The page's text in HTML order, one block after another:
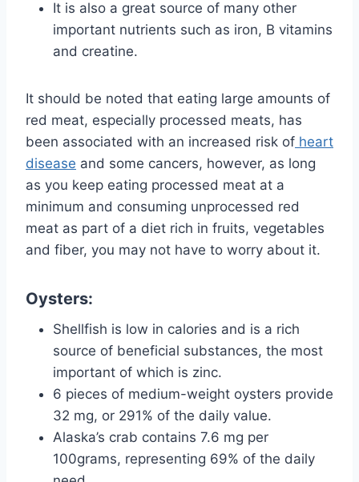
It is also a great source of many other
important nutrients such as iron, B vitamins
and creatine.
It should be noted that eating large amounts of
red meat, especially processed meats, has
been associated with an increased risk of heart
disease and some cancers, however, as long
as you keep eating processed meat at a
minimum and consuming unprocessed red
meat as part of a diet rich in fruits, vegetables
and fiber, you may not have to worry about it.
Oysters:
Shellfish is low in calories and is a rich
source of beneficial substances, the most
important of which is zinc.
6 pieces of medium-weight oysters provide
32 mg, or 291% of the daily value.
Alaska’s crab contains 7.6 mg per
100grams, representing 69% of the daily